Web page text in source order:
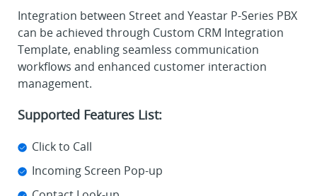
Integration between Street and Yeastar P-Series PBX
can be achieved through Custom CRM Integration
Template, enabling seamless communication
workflows and enhanced customer interaction
management.
Supported Features List:
Click to Call
Incoming Screen Pop-up